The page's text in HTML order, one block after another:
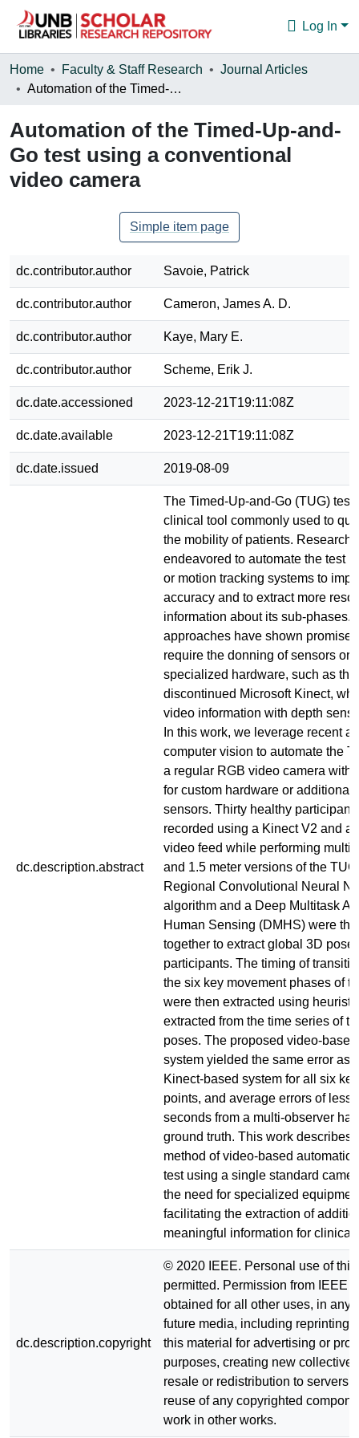
Log In
Communities & Collections
Statistics
About
Home Faculty & Staff Research
Journal Articles
Automation of the Timed-Up-and-Go test using a conventional video camera
Automation of the Timed-Up-and-
Go test using a conventional
video camera
Simple item page
dc.contributor.author Savoie, Patrick
dc.contributor.author Cameron, James A. D.
dc.contributor.author Kaye, Mary E.
dc.contributor.author Scheme, Erik J.
dc.date.accessioned 2023-12-21T19:11:08Z
dc.date.available 2023-12-21T19:11:08Z
dc.date.issued 2019-08-09
dc.description.abstract
The Timed-Up-and-Go (TUG) test
clinical tool commonly used to
the mobility of patients.
endeavored to automate the test
or motion tracking systems to
accuracy and to extract more
information about its sub-phases.
approaches have shown promise,
require the donning of sensors or
specialized hardware, such as
discontinued Microsoft Kinect,
video information with depth
In this work, we leverage recent
computer vision to automate the
a regular RGB video camera
for custom hardware or additional
sensors. Thirty healthy
recorded using a Kinect V2 and a
video feed while performing
and 1.5 meter versions of the
Regional Convolutional Neural
algorithm and a Deep Multitask
Human Sensing (DMHS) were
together to extract global 3D
participants. The timing of
the six key movement phases of
were then extracted using
extracted from the time series of
poses. The proposed video-
system yielded the same error as
Kinect-based system for all six
points, and average errors of less
seconds from a multi-observer
ground truth. This work describes
method of video-based
test using a single standard
the need for specialized
facilitating the extraction of
meaningful information for clinical
dc.description.copyright
© 2020 IEEE. Personal use of
permitted. Permission from IEEE
obtained for all other uses, in any
future media, including reprinting/
this material for advertising or
purposes, creating new collective
resale or redistribution to servers
reuse of any copyrighted
work in other works.